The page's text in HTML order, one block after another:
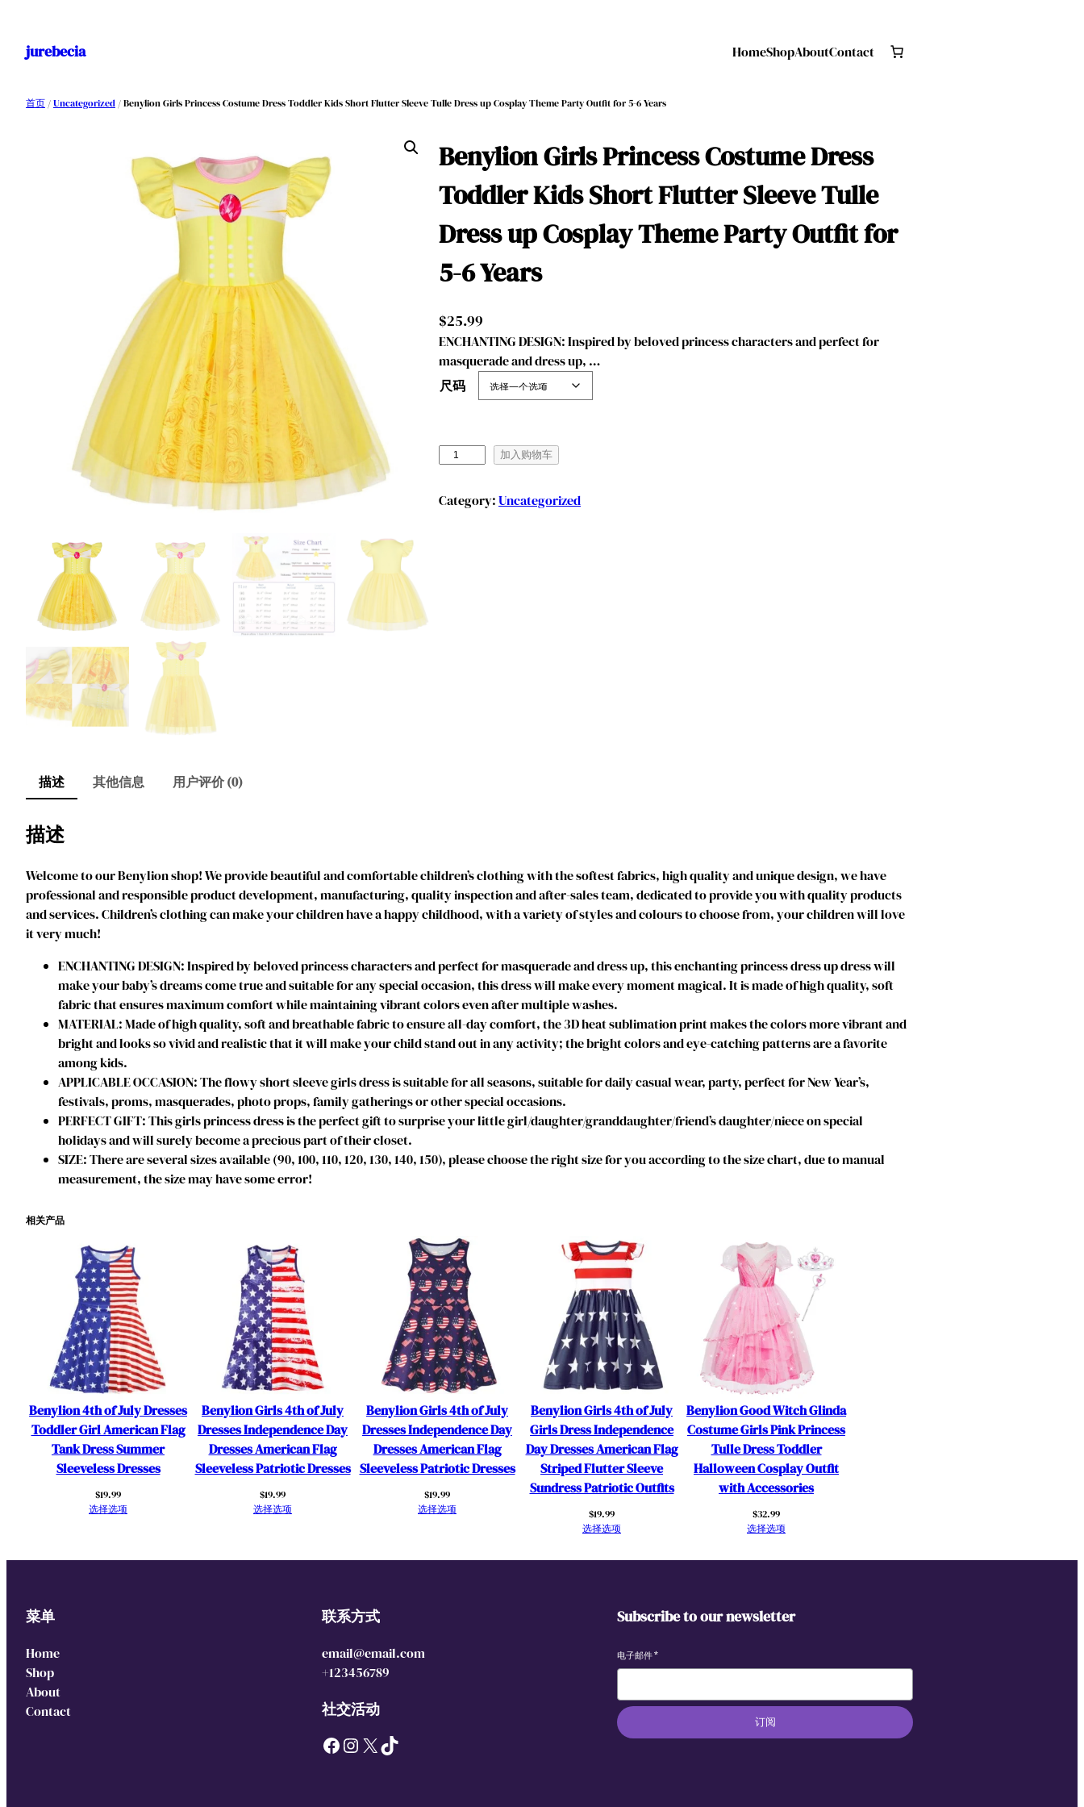
jurebecia HomeShopAboutContact
首页 /Uncategorized / Benylion Girls Princess Costume Dress Toddler Kids Short Flutter Sleeve Tulle Dress up Cosplay Theme Party Outfit for 5-6 Years
Benylion Girls Princess Costume Dress
Toddler Kids Short Flutter Sleeve Tulle
Dress up Cosplay Theme Party Outfit for
5-6 Years
$25.99
ENCHANTING DESIGN: Inspired by beloved princess characters and perfect for
masquerade and dress up, …
尺码
n
o
s
t
e
D
s
T
d
l
i
d
s
S
h
o
r
t
F
l
u
t
t
e
r
l
加入购物车
Category:Uncategorized
描述 其他信息 用户评价 (0)
描述
Welcome to our Benylion shop! We provide beautiful and comfortable children’s clothing with the softest fabrics, high quality and unique design, we have
professional and responsible product development, manufacturing, quality inspection and after-sales team, dedicated to provide you with quality products
and services. Children’s clothing can make your children have a happy childhood, with a variety of styles and colours to choose from, your children will love
it very much!
ENCHANTING DESIGN: Inspired by beloved princess characters and perfect for masquerade and dress up, this enchanting princess dress up dress will
make your baby’s dreams come true and suitable for any special occasion, this dress will make every moment magical. It is made of high quality, soft
fabric that ensures maximum comfort while maintaining vibrant colors even after multiple washes.
MATERIAL: Made of high quality, soft and breathable fabric to ensure all-day comfort, the 3D heat sublimation print makes the colors more vibrant and
bright and looks so vivid and realistic that it will make your child stand out in any activity; the bright colors and eye-catching patterns are a favorite
among kids.
APPLICABLE OCCASION: The flowy short sleeve girls dress is suitable for all seasons, suitable for daily casual wear, party, perfect for New Year’s,
festivals, proms, masquerades, photo props, family gatherings or other special occasions.
PERFECT GIFT: This girls princess dress is the perfect gift to surprise your little girl/daughter/granddaughter/friend’s daughter/niece on special
holidays and will surely become a precious part of their closet.
SIZE: There are several sizes available (90, 100, 110, 120, 130, 140, 150), please choose the right size for you according to the size chart, due to manual
measurement, the size may have some error!
相关产品
Benylion 4th of July Dresses
Toddler Girl American Flag
Tank Dress Summer
Sleeveless Dresses
$19.99
选择选项
Benylion Girls 4th of July
Dresses Independence Day
Dresses American Flag
Sleeveless Patriotic Dresses
$19.99
选择选项
Benylion Girls 4th of July
Dresses Independence Day
Dresses American Flag
Sleeveless Patriotic Dresses
$19.99
选择选项
Benylion Girls 4th of July
Girls Dress Independence
Day Dresses American Flag
Striped Flutter Sleeve
Sundress Patriotic Outfits
$19.99
选择选项
Benylion Good Witch Glinda
Costume Girls Pink Princess
Tulle Dress Toddler
Halloween Cosplay Outfit
with Accessories
$32.99
选择选项
菜单
Home
Shop
About
Contact
联系方式
email@email.com
+123456789
社交活动
Facebook Instagram X TikTok
Subscribe to our newsletter
电子邮件*
订阅